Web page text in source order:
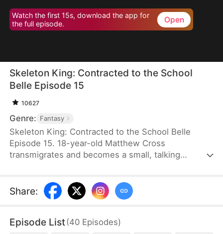
Watch the first 15s, download the app for
the full episode.
Open
Skeleton King: Contracted to the School
Belle Episode 15
10627
Genre: Fantasy
Skeleton King: Contracted to the School Belle
Episode 15. 18-year-old Matthew Cross
transmigrates and becomes a small, talking
devouring. The genius campus belle, Freya
Freeman, accidentally summons him, and the
Freya into an impossible situation, Matthew
Share:
Episode List(40 Episodes)